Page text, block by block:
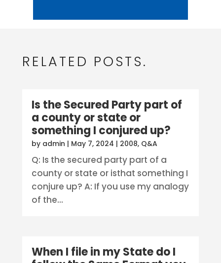
RELATED POSTS.
Is the Secured Party part of
a county or state or
something I conjured up?
by admin | May 7, 2024 | 2008, Q&A
Q: Is the secured party part of a
county or state or isthat something I
conjure up? A: If you use my analogy
of the...
When I file in my State do I